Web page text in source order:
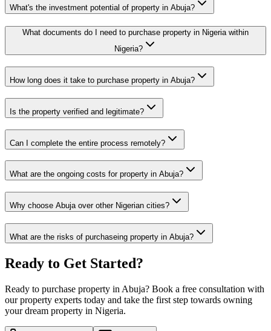
What's the investment potential of property in Abuja?
What documents do I need to purchase property in Nigeria within
Nigeria?
How long does it take to purchase property in Abuja?
Is the property verified and legitimate?
Can I complete the entire process remotely?
What are the ongoing costs for property in Abuja?
Why choose Abuja over other Nigerian cities?
What are the risks of purchaseing property in Abuja?
Ready to Get Started?
Ready to purchase property in Abuja? Book a free consultation with
our property experts today and take the first step towards owning
your dream property in Nigeria.